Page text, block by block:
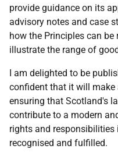
provide guidance on its
advisory notes and case
how the Principles can
illustrate the range of
I am delighted to be
confident that it will
ensuring that Scotland's
contribute to a modern
rights and
recognised and fulfilled.